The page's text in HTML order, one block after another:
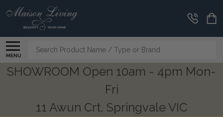
MENU
Search
SHOWROOM Open 10am - 4pm Mon-
Fri
11 Awun Crt, Springvale VIC